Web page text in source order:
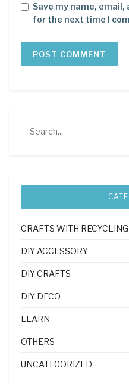
Save my name,
for the next time I
CRAFTS WITH RECYCLING
DIY ACCESSORY
DIY CRAFTS
DIY DECO
LEARN
OTHERS
UNCATEGORIZED